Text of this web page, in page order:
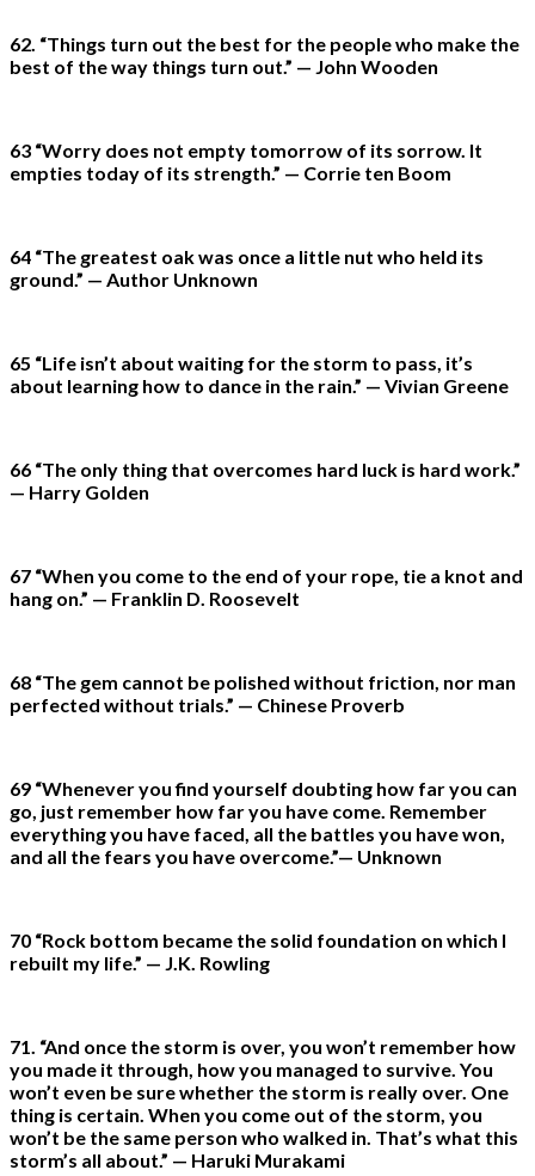
62. “Things turn out the best for the people who make the
best of the way things turn out.” — John Wooden
63 “Worry does not empty tomorrow of its sorrow. It
empties today of its strength.” — Corrie ten Boom
64 “The greatest oak was once a little nut who held its
ground.” — Author Unknown
65 “Life isn’t about waiting for the storm to pass, it’s
about learning how to dance in the rain.” — Vivian Greene
66 “The only thing that overcomes hard luck is hard work.”
— Harry Golden
67 “When you come to the end of your rope, tie a knot and
hang on.” — Franklin D. Roosevelt
68 “The gem cannot be polished without friction, nor man
perfected without trials.” — Chinese Proverb
69 “Whenever you find yourself doubting how far you can
go, just remember how far you have come. Remember
everything you have faced, all the battles you have won,
and all the fears you have overcome.”— Unknown
70 “Rock bottom became the solid foundation on which I
rebuilt my life.” — J.K. Rowling
71. “And once the storm is over, you won’t remember how
you made it through, how you managed to survive. You
won’t even be sure whether the storm is really over. One
thing is certain. When you come out of the storm, you
won’t be the same person who walked in. That’s what this
storm’s all about.” — Haruki Murakami